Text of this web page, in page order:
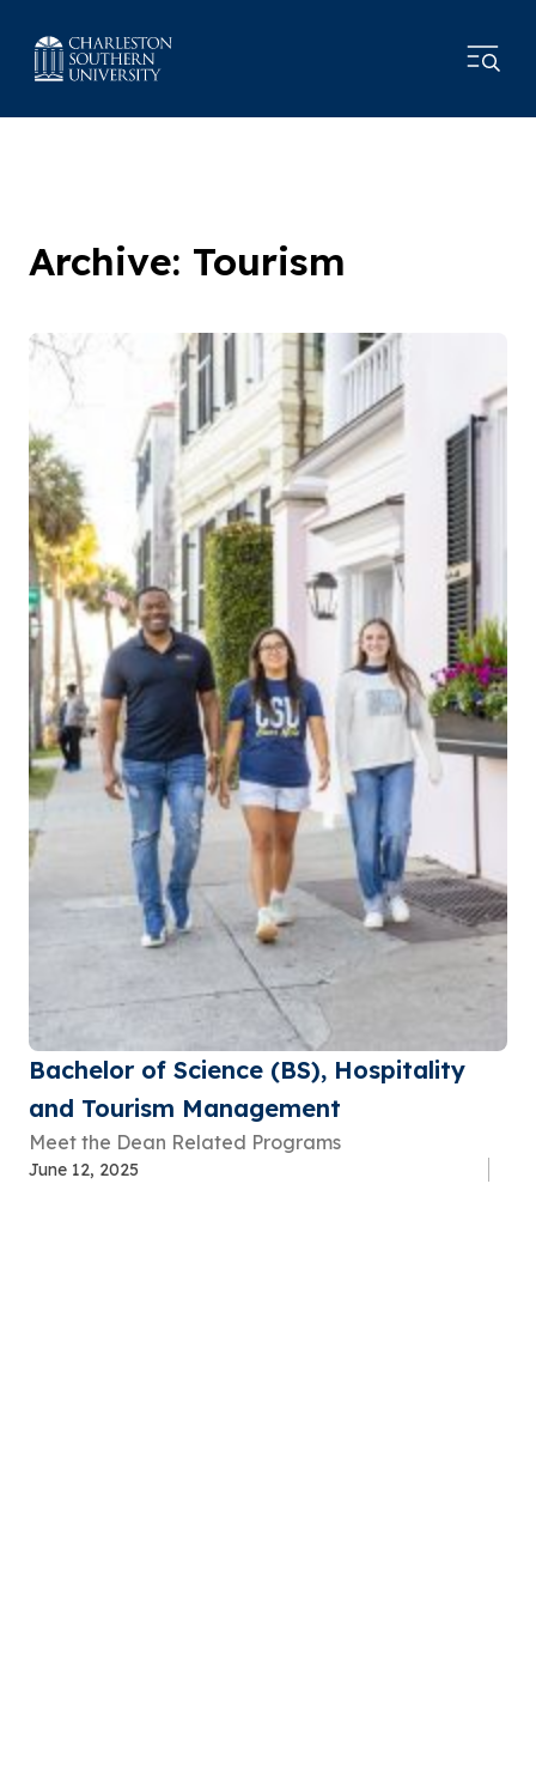
Archive: Tourism
Bachelor of Science (BS), Hospitality
and Tourism Management
Meet the Dean Related Programs
June 12, 2025